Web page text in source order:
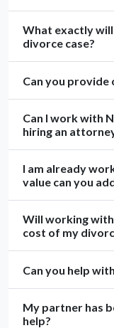
What exactly
divorce case?
Can you
Can I work with
hiring an
I am already
value can you
Will working
cost of my
Can you help
My partner has been
help?